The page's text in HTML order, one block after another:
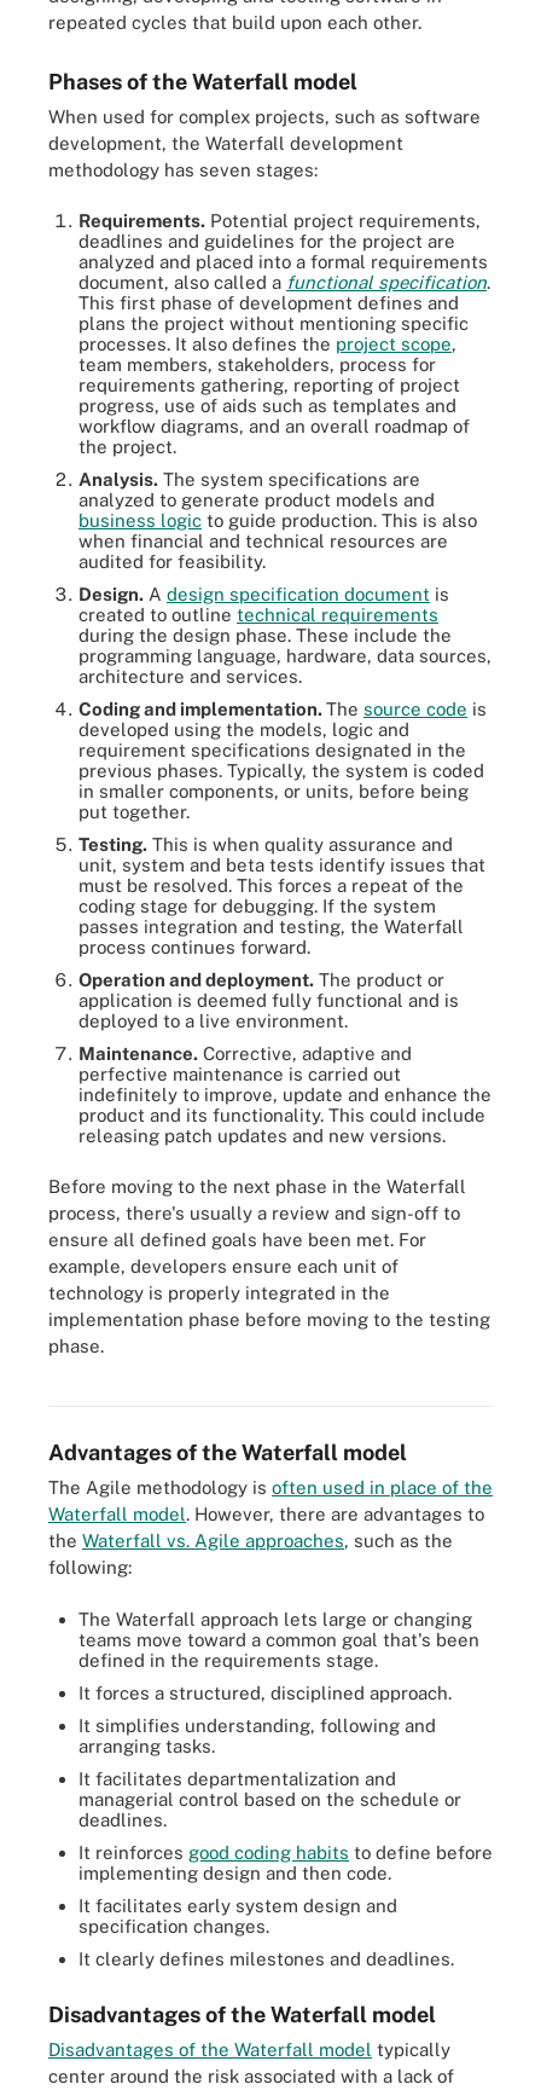
repeated cycles that build upon each other.
Phases of the Waterfall model
When used for complex projects, such as software
development, the Waterfall development
methodology has seven stages:
Requirements. Potential project requirements,
deadlines and guidelines for the project are
analyzed and placed into a formal requirements
document, also called a functional specification.
This first phase of development defines and
plans the project without mentioning specific
processes. It also defines the project scope,
team members, stakeholders, process for
requirements gathering, reporting of project
progress, use of aids such as templates and
workflow diagrams, and an overall roadmap of
the project.
Analysis. The system specifications are
analyzed to generate product models and
business logic to guide production. This is also
when financial and technical resources are
audited for feasibility.
Design. A design specification document is
created to outline technical requirements
during the design phase. These include the
programming language, hardware, data sources,
architecture and services.
Coding and implementation.The source code is
developed using the models, logic and
requirement specifications designated in the
previous phases. Typically, the system is coded
in smaller components, or units, before being
put together.
Testing. This is when quality assurance and
unit, system and beta tests identify issues that
must be resolved. This forces a repeat of the
coding stage for debugging. If the system
passes integration and testing, the Waterfall
process continues forward.
Operation and deployment. The product or
application is deemed fully functional and is
deployed to a live environment.
Maintenance. Corrective, adaptive and
perfective maintenance is carried out
indefinitely to improve, update and enhance the
product and its functionality. This could include
releasing patch updates and new versions.
Before moving to the next phase in the Waterfall
process, there's usually a review and sign-off to
ensure all defined goals have been met. For
example, developers ensure each unit of
technology is properly integrated in the
implementation phase before moving to the testing
phase.The Waterfall method is a linear way of structuring the procedures
Advantages of the Waterfall model
The Agile methodology is often used in place of the
Waterfall model. However, there are advantages to
the Waterfall vs. Agile approaches, such as the
following:
The Waterfall approach lets large or changing
teams move toward a common goal that's been
defined in the requirements stage.
It forces a structured, disciplined approach.
It simplifies understanding, following and
arranging tasks.
It facilitates departmentalization and
managerial control based on the schedule or
deadlines.
It reinforces good coding habits to define before
implementing design and then code.
It facilitates early system design and
specification changes.
It clearly defines milestones and deadlines.
Disadvantages of the Waterfall model
Disadvantages of the Waterfall model typically
center around the risk associated with a lack of